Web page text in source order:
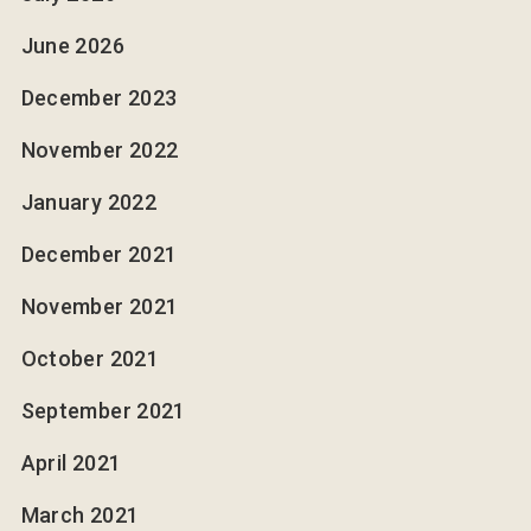
June 2026
December 2023
November 2022
January 2022
December 2021
November 2021
October 2021
September 2021
April 2021
March 2021